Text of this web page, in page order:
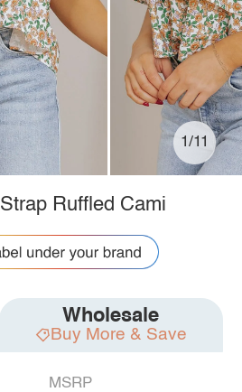
1/11
Ruffled Cami
Wholesale
Buy More & Save
MSRP